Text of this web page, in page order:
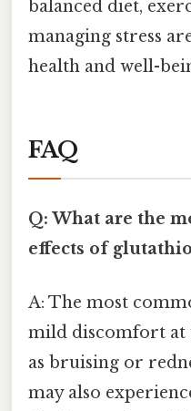
balanced diet,
managing stress
health and well-
FAQ
Q: What are the
effects of
A: The most
mild discomfort at
as bruising or
may also